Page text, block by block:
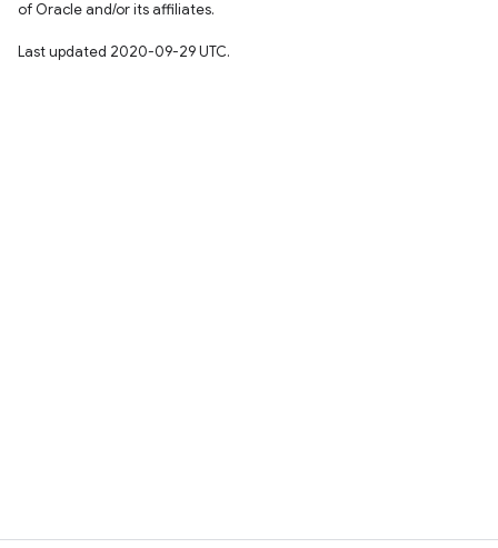
of Oracle and/or its affiliates.
Last updated 2020-09-29 UTC.